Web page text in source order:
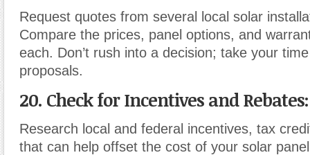
Request quotes from several local solar
Compare the prices, panel options, and
each. Don’t rush into a decision; take your
proposals.
20. Check for Incentives and Rebates:
Research local and federal incentives, tax
that can help offset the cost of your solar